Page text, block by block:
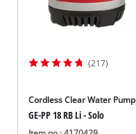
(217)
Cordless Clear Water Pump
GE-PP 18 RB Li - Solo